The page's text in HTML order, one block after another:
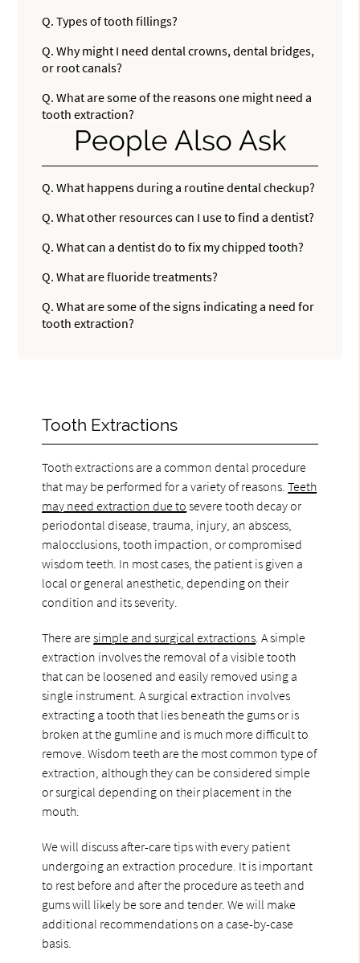
Q. Types of tooth fillings?
Q. Why might I need dental crowns, dental bridges,
or root canals?
Q. What are some of the reasons one might need a
tooth extraction?
People Also Ask
Q. What happens during a routine dental checkup?
Q. What other resources can I use to find a dentist?
Q. What can a dentist do to fix my chipped tooth?
Q. What are fluoride treatments?
Q. What are some of the signs indicating a need for
tooth extraction?
Tooth Extractions
Tooth extractions are a common dental procedure
that may be performed for a variety of reasons.Teeth
may need extraction due to severe tooth decay or
periodontal disease, trauma, injury, an abscess,
malocclusions, tooth impaction, or compromised
wisdom teeth. In most cases, the patient is given a
local or general anesthetic, depending on their
condition and its severity.
There aresimple and surgical extractions . A simple
extraction involves the removal of a visible tooth
that can be loosened and easily removed using a
single instrument. A surgical extraction involves
extracting a tooth that lies beneath the gums or is
broken at the gumline and is much more difficult to
remove. Wisdom teeth are the most common type of
extraction, although they can be considered simple
or surgical depending on their placement in the
mouth.
We will discuss after-care tips with every patient
undergoing an extraction procedure. It is important
to rest before and after the procedure as teeth and
gums will likely be sore and tender. We will make
additional recommendations on a case-by-case
basis.